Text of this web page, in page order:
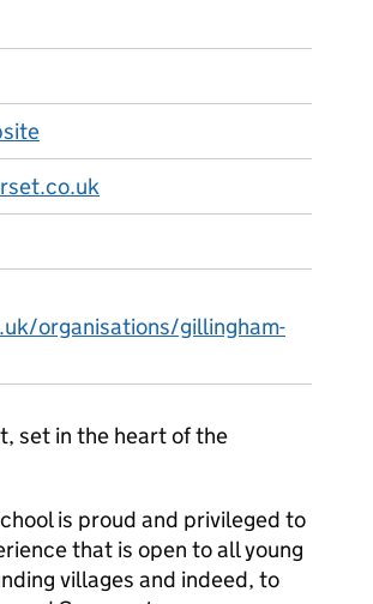
organisations/gillingham-
set in the heart of the
is proud and privileged to
that is open to all young
villages and indeed, to